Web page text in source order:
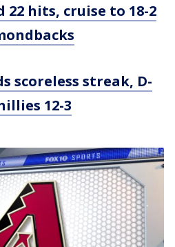
22 hits, cruise to 18-2
scoreless streak, D-
12-3